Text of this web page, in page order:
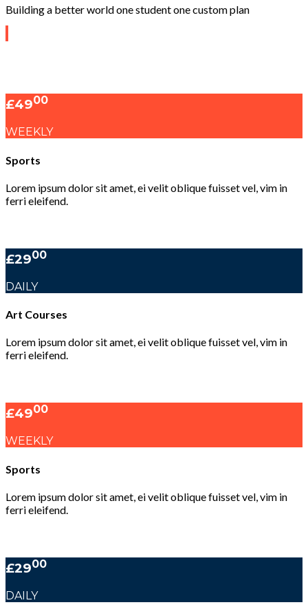
Building a better world one student one custom plan
£4900
WEEKLY
Sports
Lorem ipsum dolor sit amet, ei velit oblique fuisset vel, vim in
ferri eleifend.
£2900
DAILY
Art Courses
Lorem ipsum dolor sit amet, ei velit oblique fuisset vel, vim in
ferri eleifend.
£4900
WEEKLY
Sports
Lorem ipsum dolor sit amet, ei velit oblique fuisset vel, vim in
ferri eleifend.
£2900
DAILY